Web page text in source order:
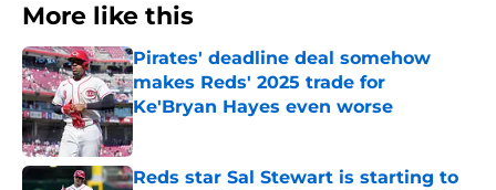
More like this
Pirates' deadline deal somehow
makes Reds' 2025 trade for
Ke'Bryan Hayes even worse
Published by on Invalid Date
Reds star Sal Stewart is starting to